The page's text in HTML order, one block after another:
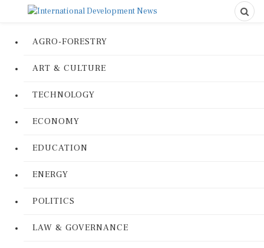
AGRO-FORESTRY
ART & CULTURE
TECHNOLOGY
ECONOMY
EDUCATION
ENERGY
POLITICS
LAW & GOVERNANCE